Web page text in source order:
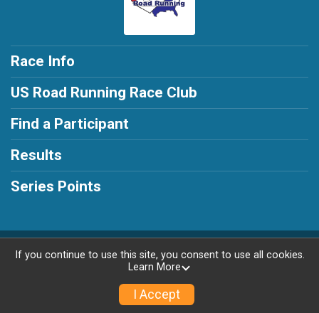
Race Info
US Road Running Race Club
Find a Participant
Results
Series Points
Powered by RunSignup, © 2026
If you continue to use this site, you consent to use all cookies.
Learn More
I Accept